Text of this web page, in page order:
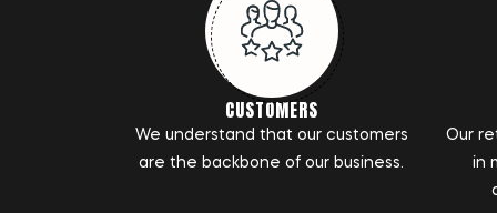
CUSTOMERS
We understand that our customers
are the backbone of our business.
Our
in